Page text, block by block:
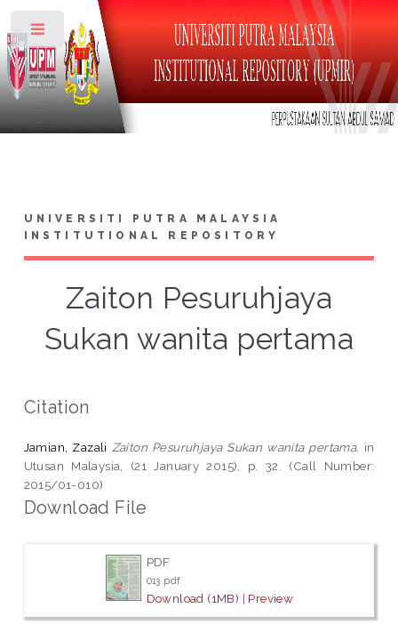
UNIVERSITI PUTRA MALAYSIA
INSTITUTIONAL REPOSITORY
Zaiton Pesuruhjaya
Sukan wanita pertama
Citation
Jamian, Zazali Zaiton Pesuruhjaya Sukan wanita pertama. in
Utusan Malaysia, (21 January 2015), p. 32. (Call Number:
2015/01-010)
Download File
PDF
013.pdf
Download (1MB) | Preview
Toggle